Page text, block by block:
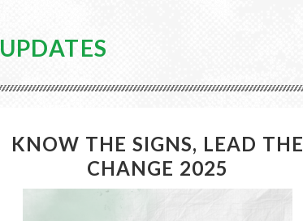
UPDATES
KNOW THE SIGNS, LEAD THE
CHANGE 2025